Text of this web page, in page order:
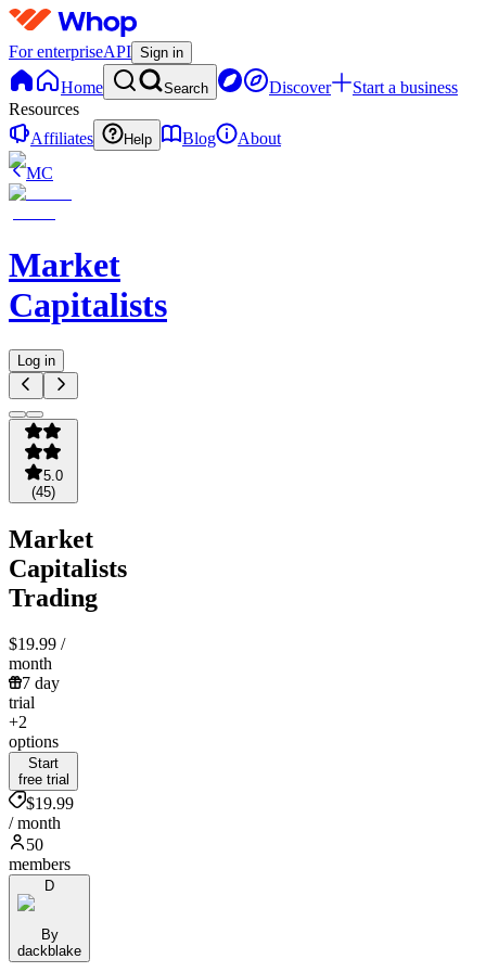
For enterpriseAPI Sign in
Home Search Discover
Start a business
Resources
Affiliates
Help Blog
About
MC
Market
Capitalists
Log in
5.0
(45)
Market
Capitalists
Trading
$19.99 /
month
7 day
trial
+2
options
Start
free trial
$19.99
/ month
50
members
D
By
dackblake